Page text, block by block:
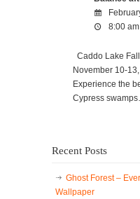
8:00
Caddo Lake
November 10-
Experience the
Cypress
Recent Posts
Ghost Forest –
Wallpaper